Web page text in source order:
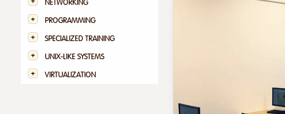
NETWORKING
PROGRAMMING
SPECIALIZED TRAINING
UNIX-LIKE SYSTEMS
VIRTUALIZATION